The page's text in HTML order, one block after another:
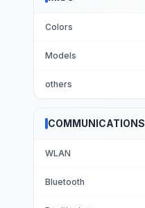
Colors
Models
others
COMMUNICATIONS
WLAN
Bluetooth